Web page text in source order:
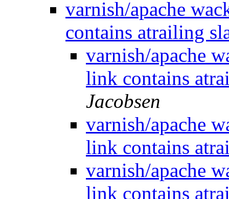
varnish/apache
contains atrailing
varnish/apache
link contains
Jacobsen
varnish/apache
link contains
varnish/apache
link contains